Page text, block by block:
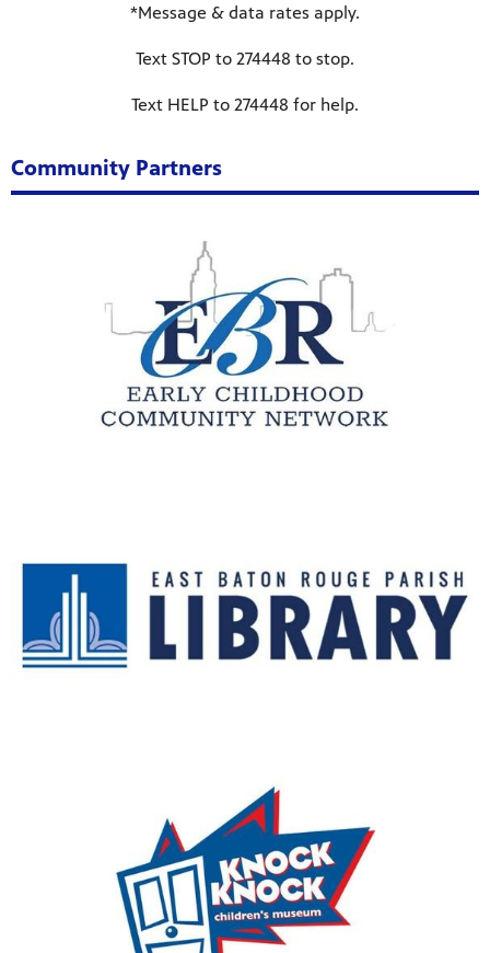
*Message & data rates apply.
Text STOP to 274448 to stop.
Text HELP to 274448 for help.
Community Partners